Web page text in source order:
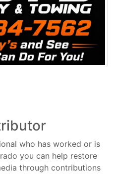
who has worked or is
you can help restore
through contributions